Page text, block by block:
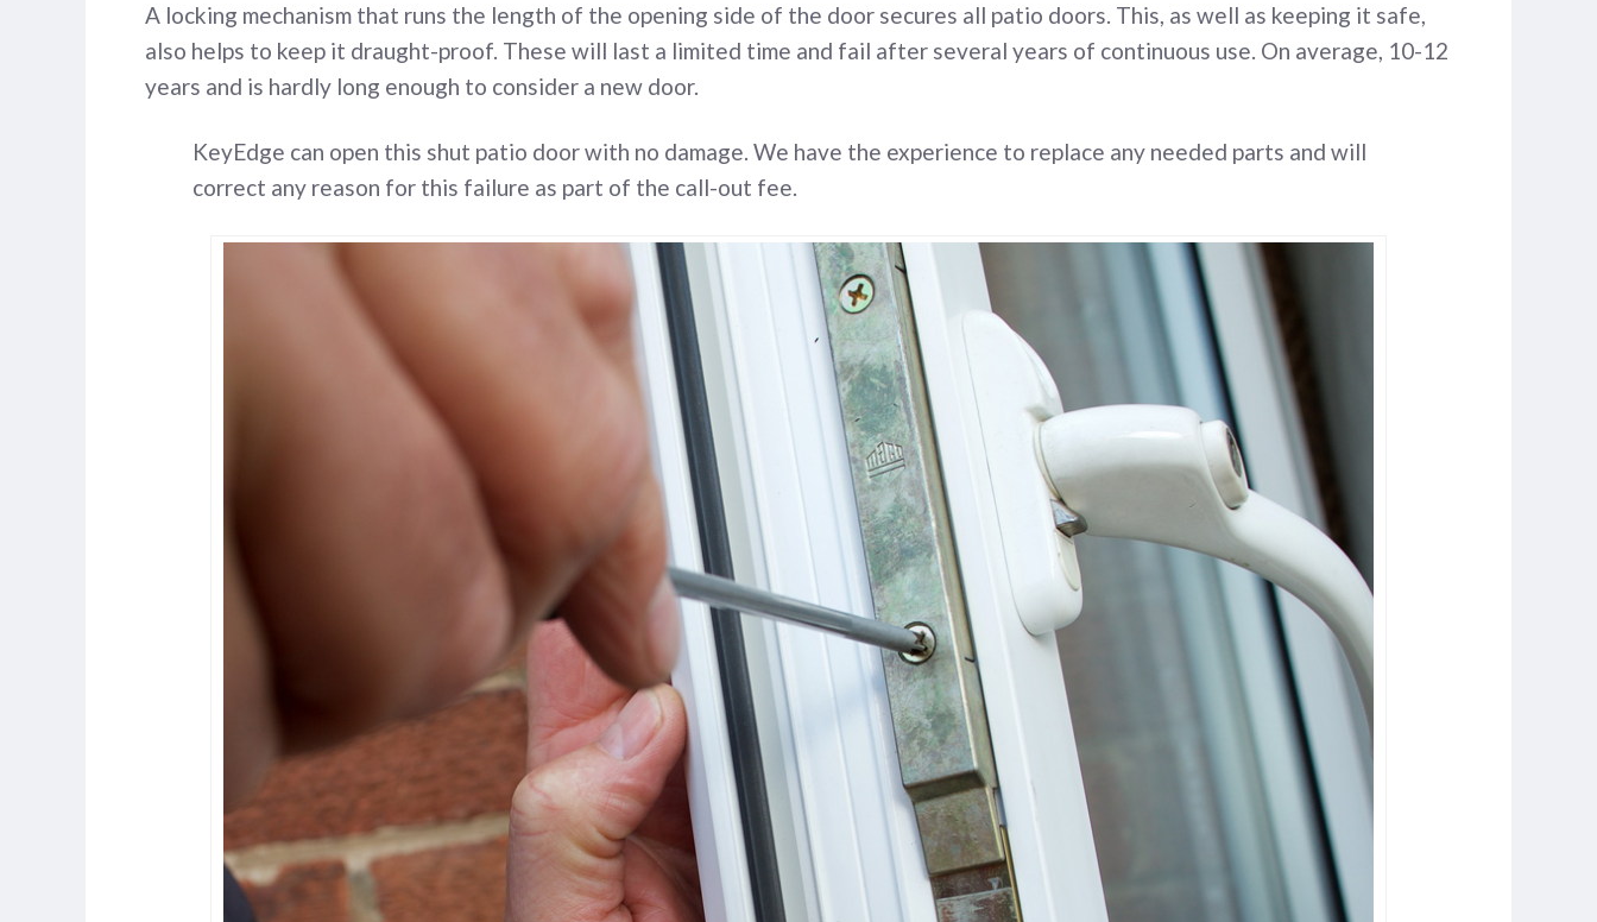
A locking mechanism that runs the length of the opening side of the door secures all patio doors. This, as well as keeping it safe,
also helps to keep it draught-proof. These will last a limited time and fail after several years of continuous use. On average, 10-12
years and is hardly long enough to consider a new door.
KeyEdge can open this shut patio door with no damage. We have the experience to replace any needed parts and will
correct any reason for this failure as part of the call-out fee.